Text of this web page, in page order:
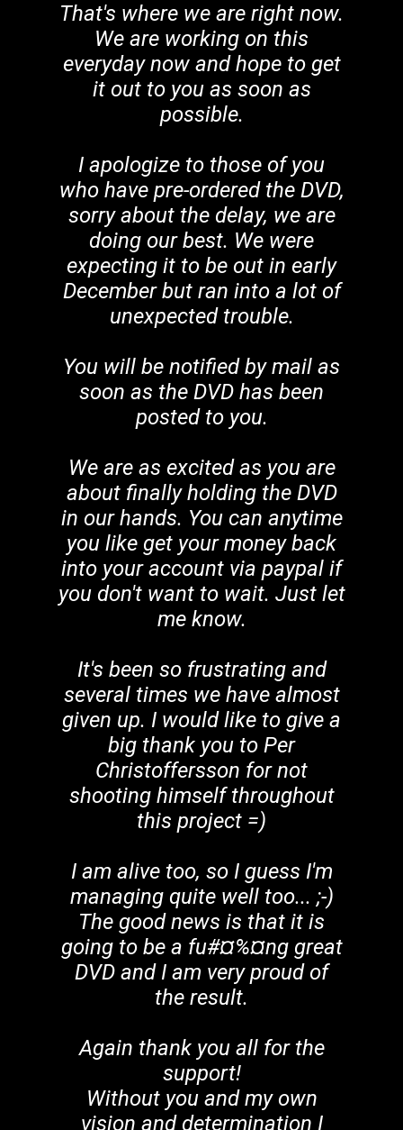
That's where we are right now.
We are working on this
everyday now and hope to get
it out to you as soon as
possible.
I apologize to those of you
who have pre-ordered the DVD,
sorry about the delay, we are
doing our best. We were
expecting it to be out in early
December but ran into a lot of
unexpected trouble.
You will be notified by mail as
soon as the DVD has been
posted to you.
We are as excited as you are
about finally holding the DVD
in our hands. You can anytime
you like get your money back
into your account via paypal if
you don't want to wait. Just let
me know.
It's been so frustrating and
several times we have almost
given up. I would like to give a
big thank you to Per
Christoffersson for not
shooting himself throughout
this project =)
I am alive too, so I guess I'm
managing quite well too... ;-)
The good news is that it is
going to be a fu#¤%¤ng great
DVD and I am very proud of
the result.
Again thank you all for the
support!
Without you and my own
vision and determination I